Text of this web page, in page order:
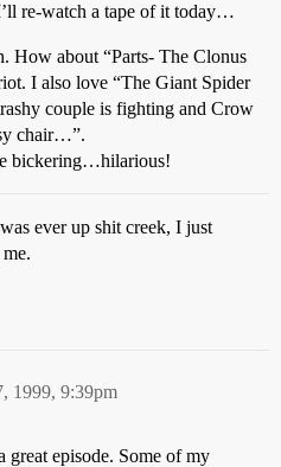
re-watch a tape of it today…
How about “Parts- The Clonus
I also love “The Giant Spider
couple is fighting and Crow
chair…”.
bickering…hilarious!
ever up shit creek, I just
1999, 9:39pm
great episode. Some of my